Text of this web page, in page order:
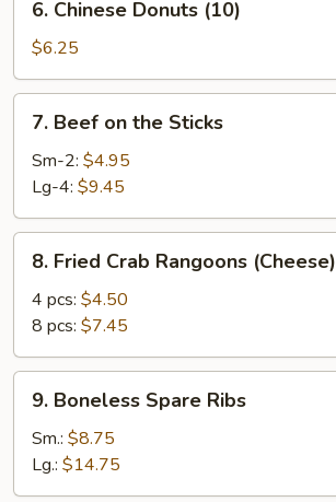
Chinese
Donuts
(10)
6. Chinese Donuts (10)
$6.25
Beef
the
Sticks
7. Beef on the Sticks
Sm-2: $4.95
Lg-4: $9.45
Fried
Crab
Rangoons
(Cheese)
8. Fried Crab Rangoons (Cheese)
4 pcs: $4.50
8 pcs: $7.45
Boneless
Spare
Ribs
9. Boneless Spare Ribs
Sm.: $8.75
Lg.: $14.75